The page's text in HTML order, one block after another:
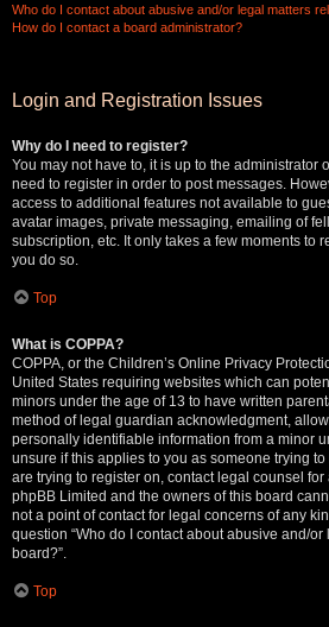
Who do I contact about abusive and/or legal matters
How do I contact a board administrator?
Login and Registration Issues
Why do I need to register?
You may not have to, it is up to the administrator
need to register in order to post messages.
access to additional features not available to
avatar images, private messaging, emailing of
subscription, etc. It only takes a few moments to
you do so.
Top
What is COPPA?
COPPA, or the Children’s Online Privacy
United States requiring websites which can
minors under the age of 13 to have written
method of legal guardian acknowledgment,
personally identifiable information from a minor
unsure if this applies to you as someone trying
are trying to register on, contact legal counsel
phpBB Limited and the owners of this board
not a point of contact for legal concerns of any
question “Who do I contact about abusive and/
board?”.
Top